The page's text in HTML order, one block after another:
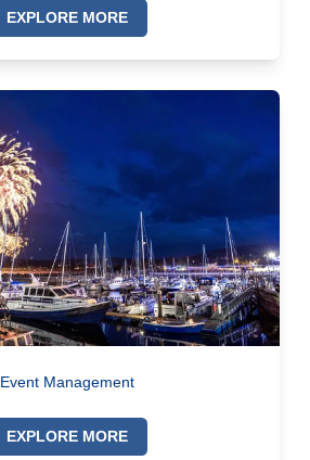
EXPLORE MORE
Event Management
EXPLORE MORE